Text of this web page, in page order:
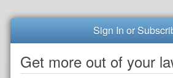
Sign In or
Get more out of your